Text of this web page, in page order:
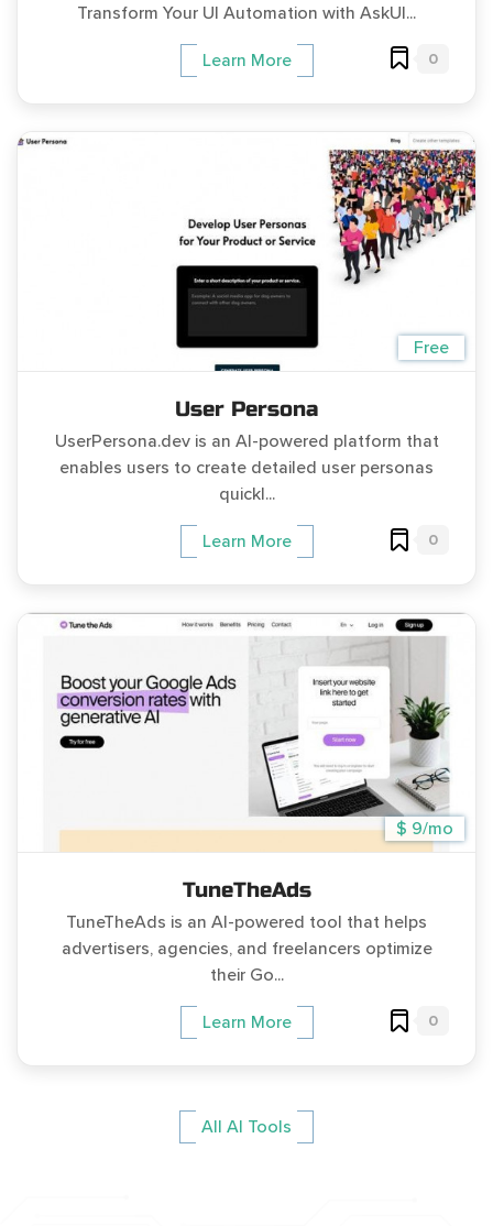
Transform Your UI Automation with AskUI...
Learn More 0
Free
User Persona
UserPersona.dev is an AI-powered platform that
enables users to create detailed user personas
quickl...
Learn More 0
$ 9/mo
TuneTheAds
TuneTheAds is an AI-powered tool that helps
advertisers, agencies, and freelancers optimize
their Go...
Learn More 0
All AI Tools